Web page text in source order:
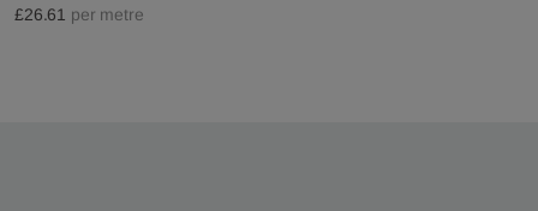
£26.61 per metre